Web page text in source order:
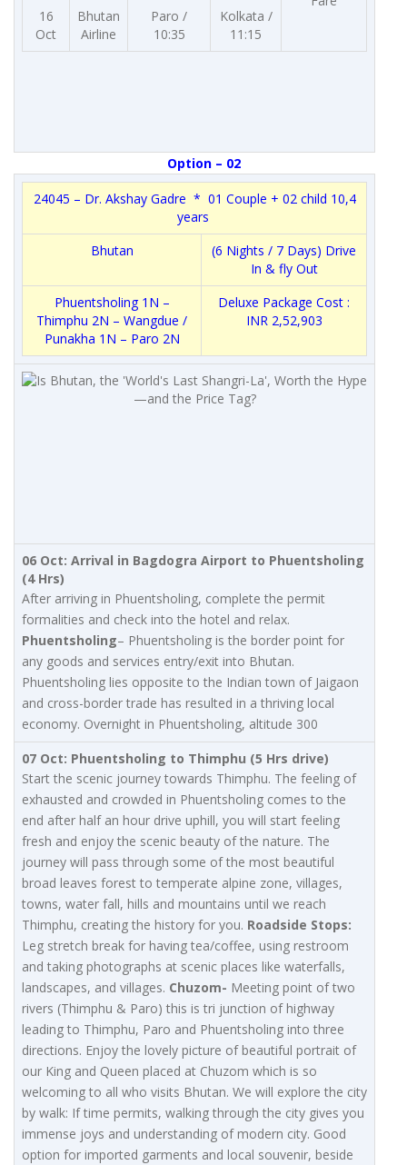
16
Oct
Bhutan
Airline
Paro /
10:35
Kolkata /
11:15
Option – 02
24045 – Dr. Akshay Gadre * 01 Couple + 02 child 10,4
years
Bhutan
(6 Nights / 7 Days) Drive
In & fly Out
Phuentsholing 1N –
Thimphu 2N – Wangdue /
Punakha 1N – Paro 2N
Deluxe Package Cost :
INR 2,52,903
06 Oct: Arrival in Bagdogra Airport to Phuentsholing
(4 Hrs)
After arriving in Phuentsholing, complete the permit
formalities and check into the hotel and relax.
Phuentsholing– Phuentsholing is the border point for
any goods and services entry/exit into Bhutan.
Phuentsholing lies opposite to the Indian town of Jaigaon
and cross-border trade has resulted in a thriving local
economy. Overnight in Phuentsholing, altitude 300
07 Oct: Phuentsholing to Thimphu (5 Hrs drive)
Start the scenic journey towards Thimphu. The feeling of
exhausted and crowded in Phuentsholing comes to the
end after half an hour drive uphill, you will start feeling
fresh and enjoy the scenic beauty of the nature. The
journey will pass through some of the most beautiful
broad leaves forest to temperate alpine zone, villages,
towns, water fall, hills and mountains until we reach
Thimphu, creating the history for you. Roadside Stops:
Leg stretch break for having tea/coffee, using restroom
and taking photographs at scenic places like waterfalls,
landscapes, and villages. Chuzom- Meeting point of two
rivers (Thimphu & Paro) this is tri junction of highway
leading to Thimphu, Paro and Phuentsholing into three
directions. Enjoy the lovely picture of beautiful portrait of
our King and Queen placed at Chuzom which is so
welcoming to all who visits Bhutan. We will explore the city
by walk: If time permits, walking through the city gives you
immense joys and understanding of modern city. Good
option for imported garments and local souvenir, beside